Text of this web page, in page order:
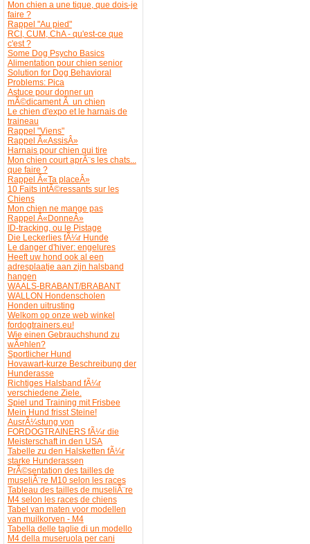
Mon chien a une tique, que dois-je
faire ?
Rappel "Au pied"
RCI, CUM, ChA - qu'est-ce que
c'est ?
Some Dog Psycho Basics
Alimentation pour chien senior
Solution for Dog Behavioral
Problems: Pica
Astuce pour donner un
mÃ©dicament Ã un chien
Le chien d'expo et le harnais de
traineau
Rappel "Viens"
Rappel Â«AssisÂ»
Harnais pour chien qui tire
Mon chien court aprÃ¨s les chats...
que faire ?
Rappel Â«Ta placeÂ»
10 Faits intÃ©ressants sur les
Chiens
Mon chien ne mange pas
Rappel Â«DonneÂ»
ID-tracking, ou le Pistage
Die Leckerlies fÃ¼r Hunde
Le danger d'hiver: engelures
Heeft uw hond ook al een
adresplaatje aan zijn halsband
hangen
WAALS-BRABANT/BRABANT
WALLON Hondenscholen
Honden uitrusting
Welkom op onze web winkel
fordogtrainers.eu!
Wie einen Gebrauchshund zu
wÃ¤hlen?
Sportlicher Hund
Hovawart-kurze Beschreibung der
Hunderasse
Richtiges Halsband fÃ¼r
verschiedene Ziele.
Spiel und Training mit Frisbee
Mein Hund frisst Steine!
AusrÃ¼stung von
FORDOGTRAINERS fÃ¼r die
Meisterschaft in den USA
Tabelle zu den Halsketten fÃ¼r
starke Hunderassen
PrÃ©sentation des tailles de
museliÃ¨re M10 selon les races
Tableau des tailles de museliÃ¨re
M4 selon les races de chiens
Tabel van maten voor modellen
van muilkorven - M4
Tabella delle taglie di un modello
M4 della museruola per cani